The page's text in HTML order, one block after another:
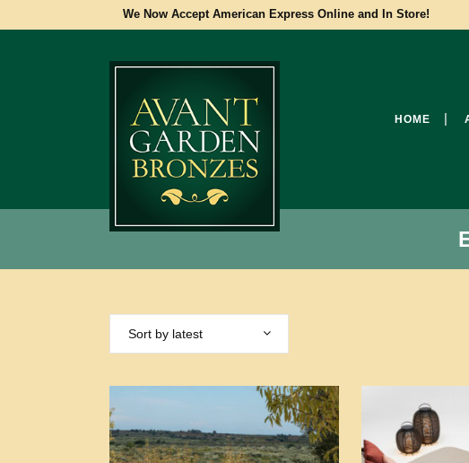
We Now Accept American Express Online and In Store!
HOME
Sort by latest